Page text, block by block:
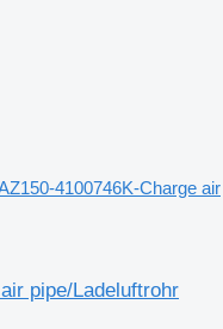
4100746K-Charge air
pipe/Ladeluftrohr